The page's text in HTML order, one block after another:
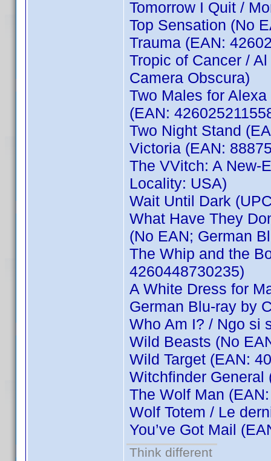
Tomorrow I Quit /
Top Sensation (No
Trauma (EAN:
Tropic of Cancer /
Camera Obscura)
Two Males for
(EAN:
Two Night Stand
Victoria (EAN:
The VVitch: A New-
Locality: USA)
Wait Until Dark
What Have They
(No EAN; German
The Whip and the
4260448730235)
A White Dress for
German Blu-ray by
Who Am I? / Ngo si
Wild Beasts (No
Wild Target (EAN:
Witchfinder General
The Wolf Man
Wolf Totem / Le
You’ve Got Mail
Think different